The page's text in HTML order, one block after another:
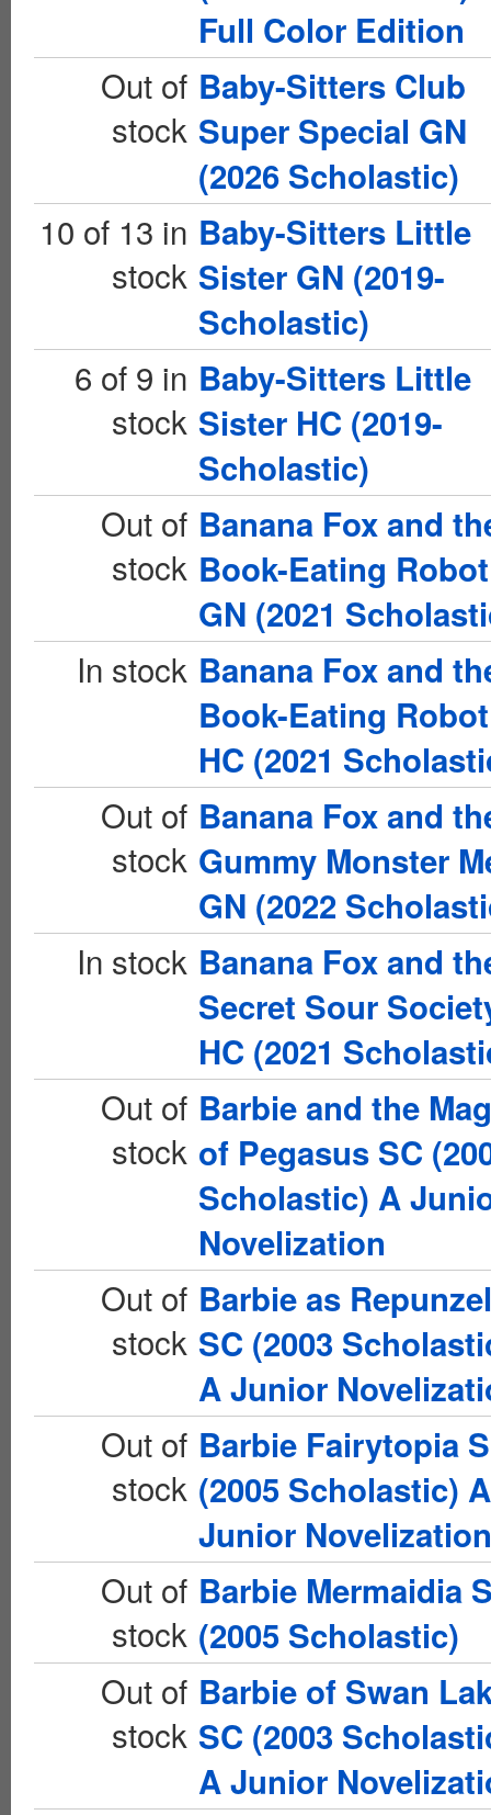
Full Color Edition
Out of
stock
Baby-Sitters Club
Super Special GN
(2026 Scholastic)
10 of 13 in
stock
Baby-Sitters Little
Sister GN (2019-
Scholastic)
6 of 9 in
stock
Baby-Sitters Little
Sister HC (2019-
Scholastic)
Out of
stock
Banana Fox and
Book-Eating Robot
GN (2021
In stock Banana Fox and
Book-Eating Robot
HC (2021
Out of
stock
Banana Fox and
Gummy Monster
GN (2022
In stock Banana Fox and
Secret Sour
HC (2021
Out of
stock
Barbie and the
of Pegasus SC
Scholastic) A
Novelization
Out of
stock
Barbie as Repunzel
SC (2003
A Junior
Out of
stock
Barbie Fairytopia
(2005 Scholastic) A
Junior Novelization
Out of
stock
Barbie Mermaidia
(2005 Scholastic)
Out of
stock
Barbie of Swan
SC (2003
A Junior